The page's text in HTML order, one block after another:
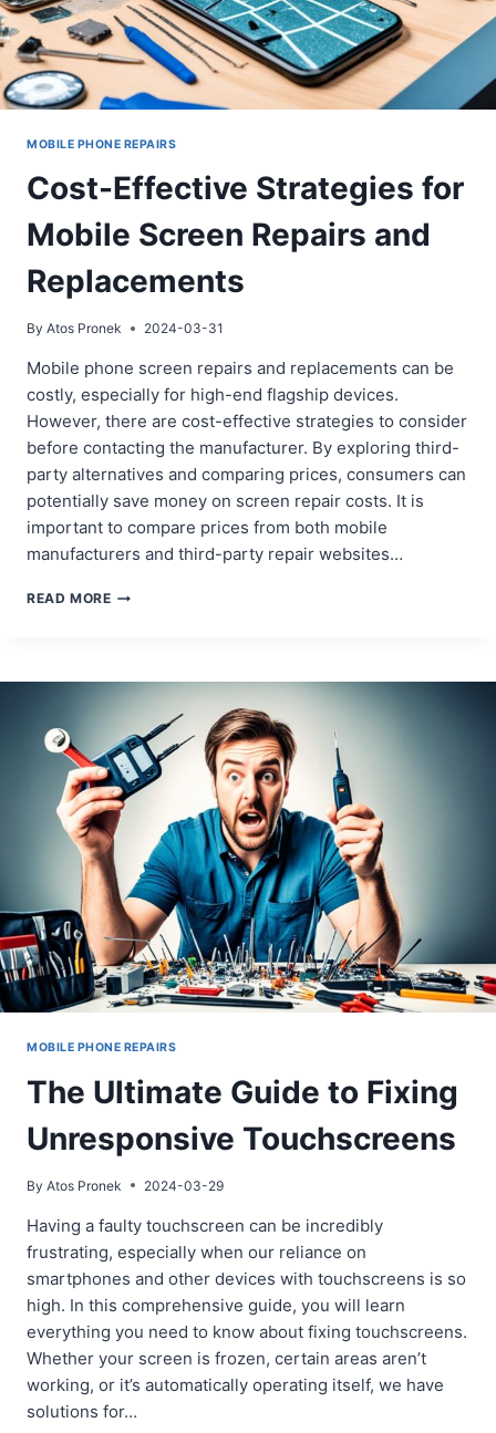
MOBILE PHONE REPAIRS
Cost-Effective Strategies for
Mobile Screen Repairs and
Replacements
By Atos Pronek 2024-03-31
Mobile phone screen repairs and replacements can be
costly, especially for high-end flagship devices.
However, there are cost-effective strategies to consider
before contacting the manufacturer. By exploring third-
party alternatives and comparing prices, consumers can
potentially save money on screen repair costs. It is
important to compare prices from both mobile
manufacturers and third-party repair websites…
READ MORECOST-
MOBILE
REPAIRS
AND
REPLACEMENTS
MOBILE PHONE REPAIRS
The Ultimate Guide to Fixing
Unresponsive Touchscreens
By Atos Pronek 2024-03-29
Having a faulty touchscreen can be incredibly
frustrating, especially when our reliance on
smartphones and other devices with touchscreens is so
high. In this comprehensive guide, you will learn
everything you need to know about fixing touchscreens.
Whether your screen is frozen, certain areas aren’t
working, or it’s automatically operating itself, we have
solutions for…